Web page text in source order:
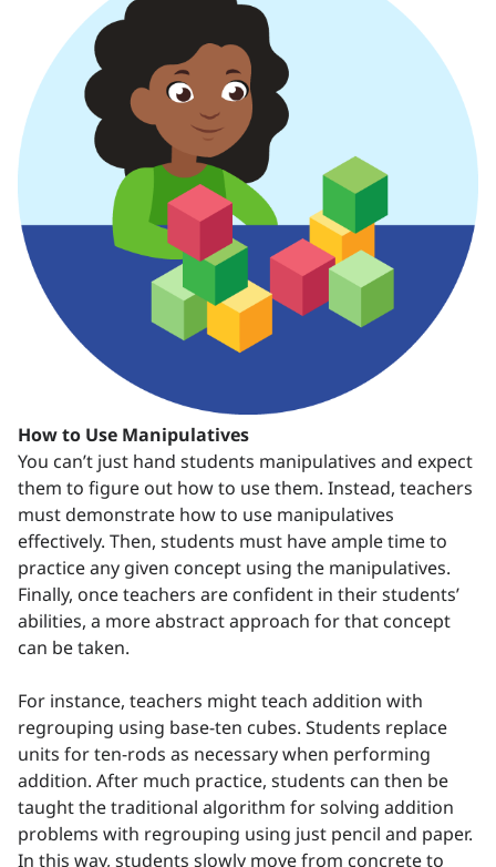
How to Use Manipulatives
You can’t just hand students manipulatives and expect
them to figure out how to use them. Instead, teachers
must demonstrate how to use manipulatives
effectively. Then, students must have ample time to
practice any given concept using the manipulatives.
Finally, once teachers are confident in their students’
abilities, a more abstract approach for that concept
can be taken.
For instance, teachers might teach addition with
regrouping using base-ten cubes. Students replace
units for ten-rods as necessary when performing
addition. After much practice, students can then be
taught the traditional algorithm for solving addition
problems with regrouping using just pencil and paper.
In this way, students slowly move from concrete to